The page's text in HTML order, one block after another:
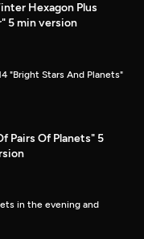
Hexagon Plus
5 min version
"Bright Stars And Planets"
Pairs Of Planets" 5
in the evening and